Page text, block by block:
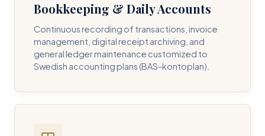
Bookkeeping & Daily Accounts
Continuous recording of transactions, invoice
management, digital receipt archiving, and
general ledger maintenance customized to
Swedish accounting plans (BAS-kontoplan).